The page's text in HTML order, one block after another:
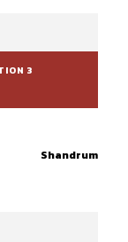
3
Shandrum